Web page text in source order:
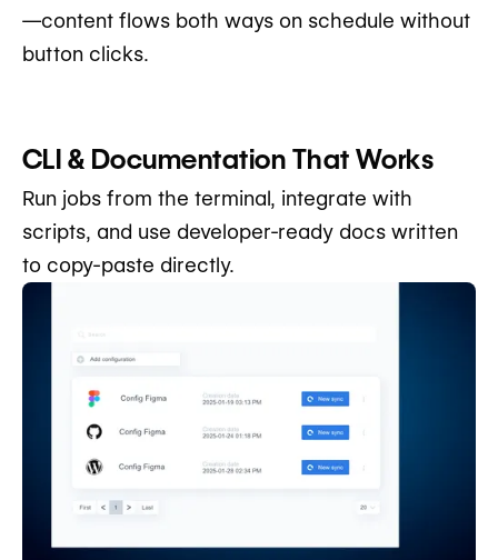
—content flows both ways on schedule without
button clicks.
CLI & Documentation That Works
Run jobs from the terminal, integrate with
scripts, and use developer-ready docs written
to copy-paste directly.